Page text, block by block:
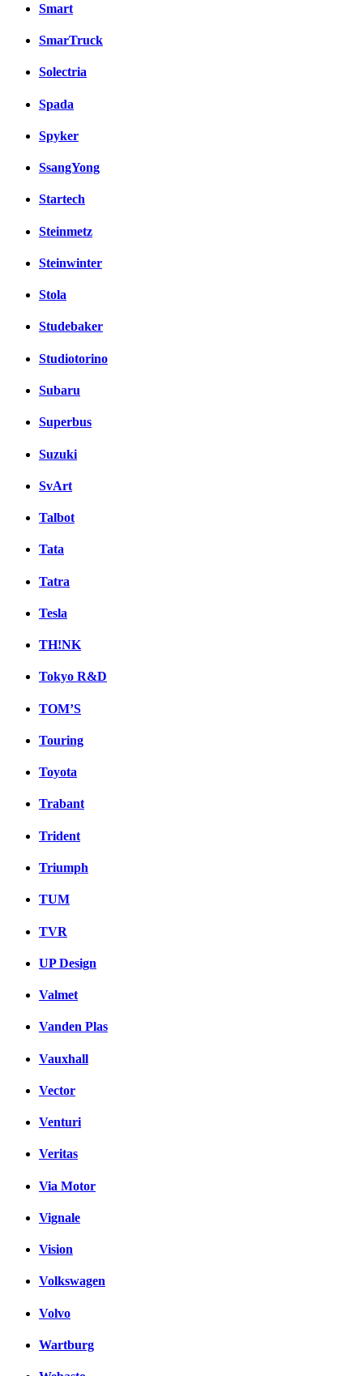
Smart
SmarTruck
Solectria
Spada
Spyker
SsangYong
Startech
Steinmetz
Steinwinter
Stola
Studebaker
Studiotorino
Subaru
Superbus
Suzuki
SvArt
Talbot
Tata
Tatra
Tesla
TH!NK
Tokyo R&D
TOM’S
Touring
Toyota
Trabant
Trident
Triumph
TUM
TVR
UP Design
Valmet
Vanden Plas
Vauxhall
Vector
Venturi
Veritas
Via Motor
Vignale
Vision
Volkswagen
Volvo
Wartburg